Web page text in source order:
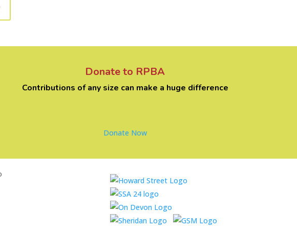
Donate to RPBA
Contributions of any size can make a huge difference
Donate Now